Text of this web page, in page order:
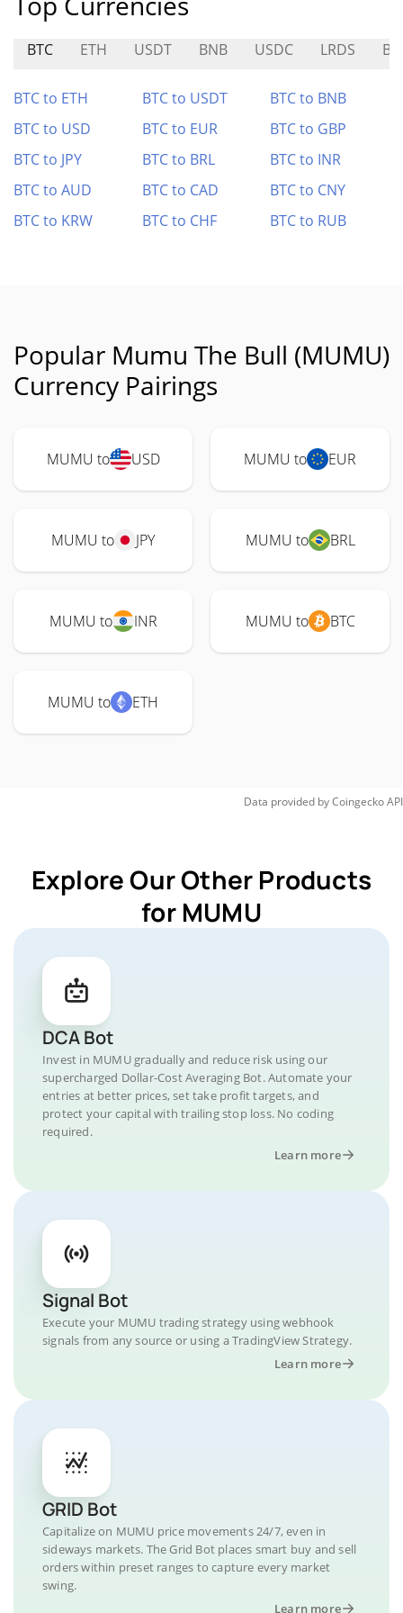
BTC ETH USDT BNB USDC LRDS
BTC to ETH BTC to USDT
BTC to BNB
BTC to USD
BTC to EUR
BTC to GBP
BTC to JPY
BTC to BRL
BTC to INR
BTC to AUD
BTC to CAD
BTC to CNY
BTC to KRW
BTC to CHF BTC to RUB
Popular Mumu The Bull (MUMU)
Currency Pairings
MUMU to USD MUMU to EUR
MUMU to JPY MUMU to BRL
MUMU to INR MUMU to BTC
MUMU to ETH
Data provided byCoingeckoAPI
Explore Our Other Products
for MUMU
DCA Bot
Invest in MUMU gradually and reduce risk using our
supercharged Dollar-Cost Averaging Bot. Automate your
entries at better prices, set take profit targets, and
protect your capital with trailing stop loss. No coding
required.
Learn more
Signal Bot
Execute your MUMU trading strategy using webhook
signals from any source or using a TradingView Strategy.
Learn more
GRID Bot
Capitalize on MUMU price movements 24/7, even in
sideways markets. The Grid Bot places smart buy and sell
orders within preset ranges to capture every market
swing.
Learn more